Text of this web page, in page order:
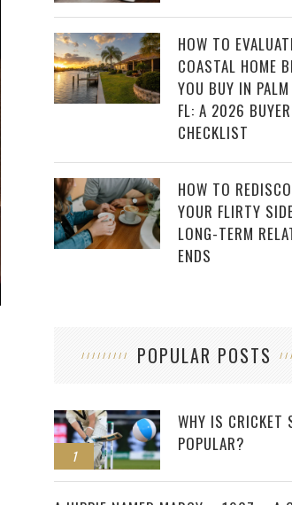
HOW TO
COASTAL HOME
YOU BUY IN
FL: A 2026
CHECKLIST
HOW TO
YOUR FLIRTY
LONG-TERM
ENDS
POPULAR POSTS
1
WHY IS CRICKET
POPULAR?
2